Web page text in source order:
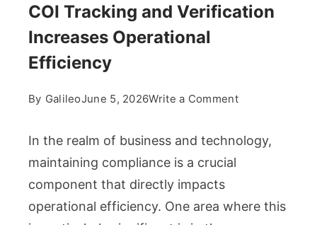
COI Tracking and Verification
Increases Operational
Efficiency
By GalileoJune 5, 2026Write a Commenton
Implementing
and
In the realm of business and technology,
maintaining compliance is a crucial
component that directly impacts
operational efficiency. One area where this